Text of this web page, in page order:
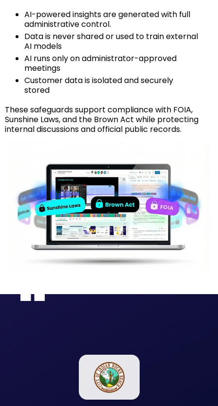
AI-powered insights are generated with full
administrative control.
Data is never shared or used to train external
AI models
AI runs only on administrator-approved
meetings
Customer data is isolated and securely
stored
These safeguards support compliance with FOIA,
Sunshine Laws, and the Brown Act while protecting
internal discussions and official public records.